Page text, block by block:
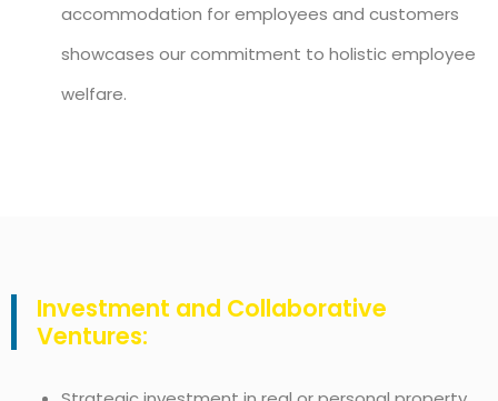
accommodation for employees and customers
showcases our commitment to holistic employee
welfare.
Investment and Collaborative
Ventures: